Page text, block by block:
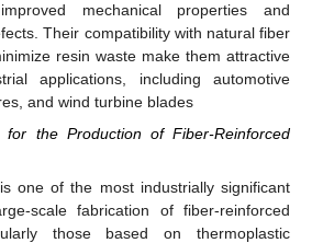
mechanical properties and
Their compatibility with natural fiber
resin waste make them attractive
applications, including automotive
and wind turbine blades
for the Production of Fiber-Reinforced
one of the most industrially significant
scale fabrication of fiber-reinforced
those based on thermoplastic